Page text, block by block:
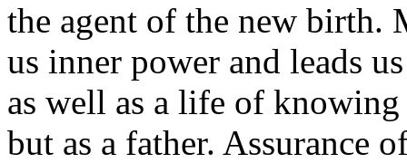
the agent of the new birth.
us inner power and leads
as well as a life of knowing
but as a father. Assurance